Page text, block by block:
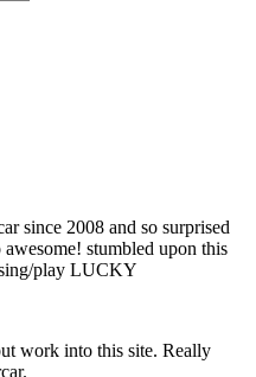
since 2008 and so surprised
stumbled upon this
sing/play LUCKY
work into this site. Really